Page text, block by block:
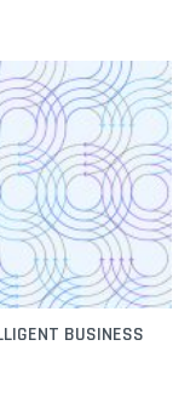
BUSINESS